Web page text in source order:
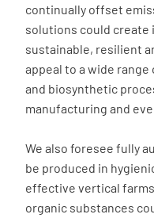
continually offset
solutions could
sustainable, resilient
appeal to a wide
and biosynthetic
manufacturing and
We also foresee fully
be produced in
effective vertical
organic substances